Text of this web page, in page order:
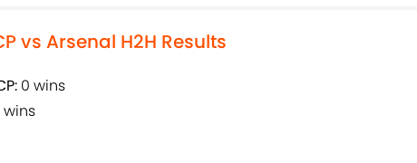
vs Arsenal H2H Results
0 wins
wins